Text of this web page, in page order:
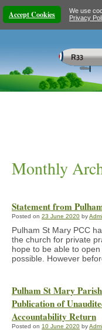
Accept Cookies
We use
Privacy
Monthly
Statement from
Posted on 23 June 2020 by
Pulham St Mary PCC
the church for private
hope to be able to
possible. However
Pulham St Mary
Publication of
Accountability Return
Posted on 10 June 2020 by